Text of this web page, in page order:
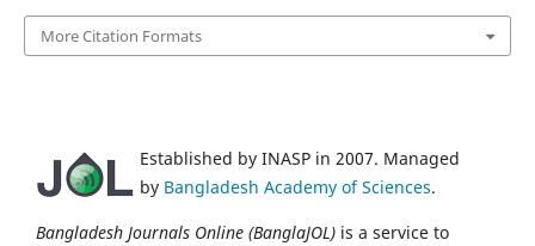
More Citation Formats
Established by INASP in 2007. Managed
by Bangladesh Academy of Sciences.
Bangladesh Journals Online (BanglaJOL) is a service to